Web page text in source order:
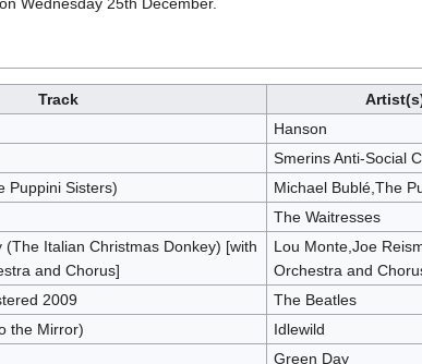
Wednesday 25th December.
Track
Hanson
Smerins Anti-Social
Puppini Sisters) Michael Bublé,The
The Waitresses
(The Italian Christmas Donkey) [with
and Chorus]
Lou Monte,Joe
Orchestra and
2009 The Beatles
the Mirror) Idlewild
Green Day